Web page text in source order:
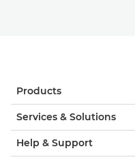
Products
Services & Solutions
Help & Support